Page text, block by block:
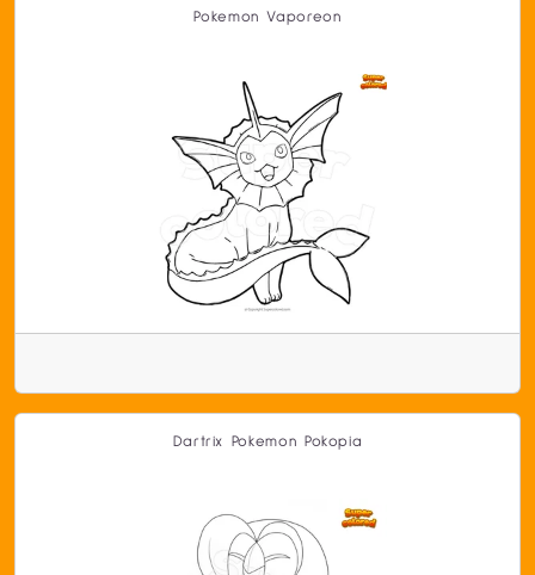
Pokemon Vaporeon
Dartrix Pokemon Pokopia